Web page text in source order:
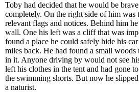
Toby had decided that he would be
completely. On the right side of him was
relevant flags and notices. Behind him
wall. One his left was a cliff that was
found a place he could safely hide his
miles back. He had found a small woods
in it. Anyone driving by would not see
left his clothes in the tent and had gone
the swimming shorts. But now he
a naturist.